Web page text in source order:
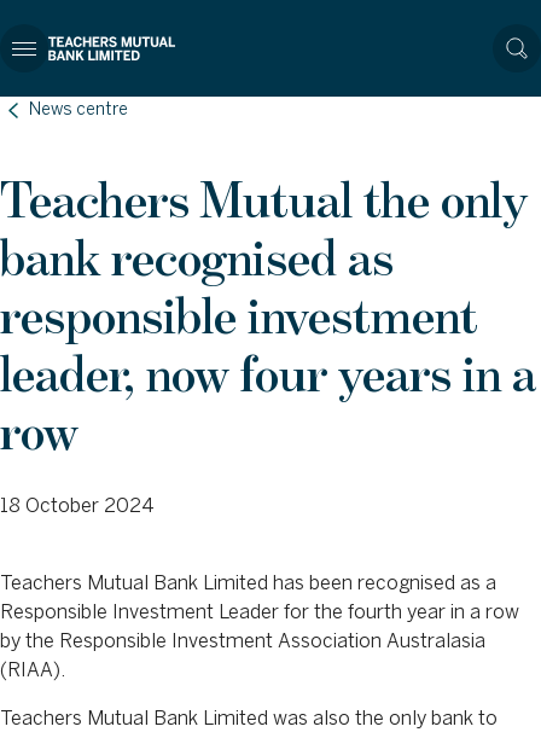
News centre
Teachers Mutual the only
bank recognised as
responsible investment
leader, now four years in a
row
18 October 2024
Teachers Mutual Bank Limited has been recognised as a
Responsible Investment Leader for the fourth year in a row
by the Responsible Investment Association Australasia
(RIAA).
Teachers Mutual Bank Limited was also the only bank to